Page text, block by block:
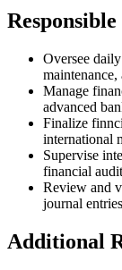
Oversee
Manage
advanced
Finalize
international
Supervise
financial
Review and
journal
Additional